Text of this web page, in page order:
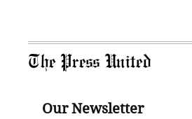
The Press United
Our Newsletter